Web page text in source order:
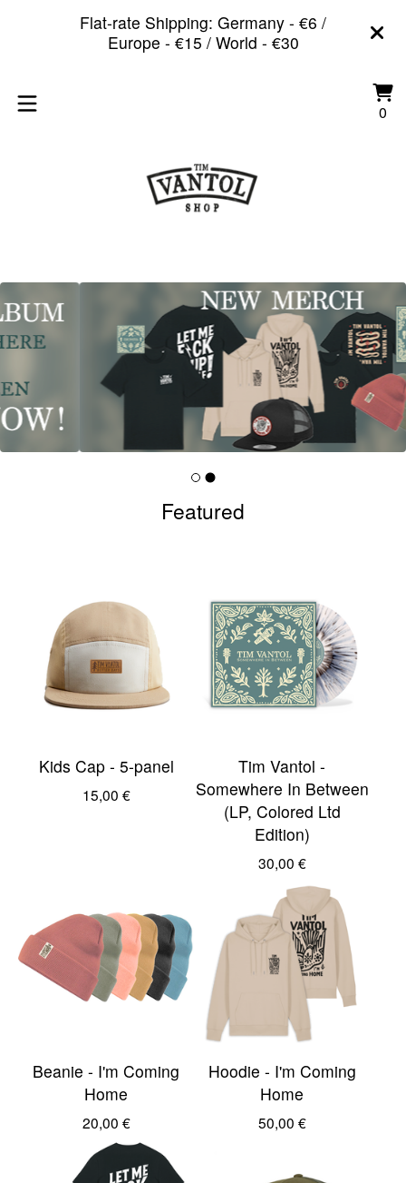
Flat-rate Shipping: Germany - €6 /
Europe - €15 / World - €30
0
Featured
Kids Cap - 5-panel
15,00 €
Tim Vantol -
Somewhere In Between
(LP, Colored Ltd
Edition)
30,00 €
Beanie - I'm Coming
Home
20,00 €
Hoodie - I'm Coming
Home
50,00 €